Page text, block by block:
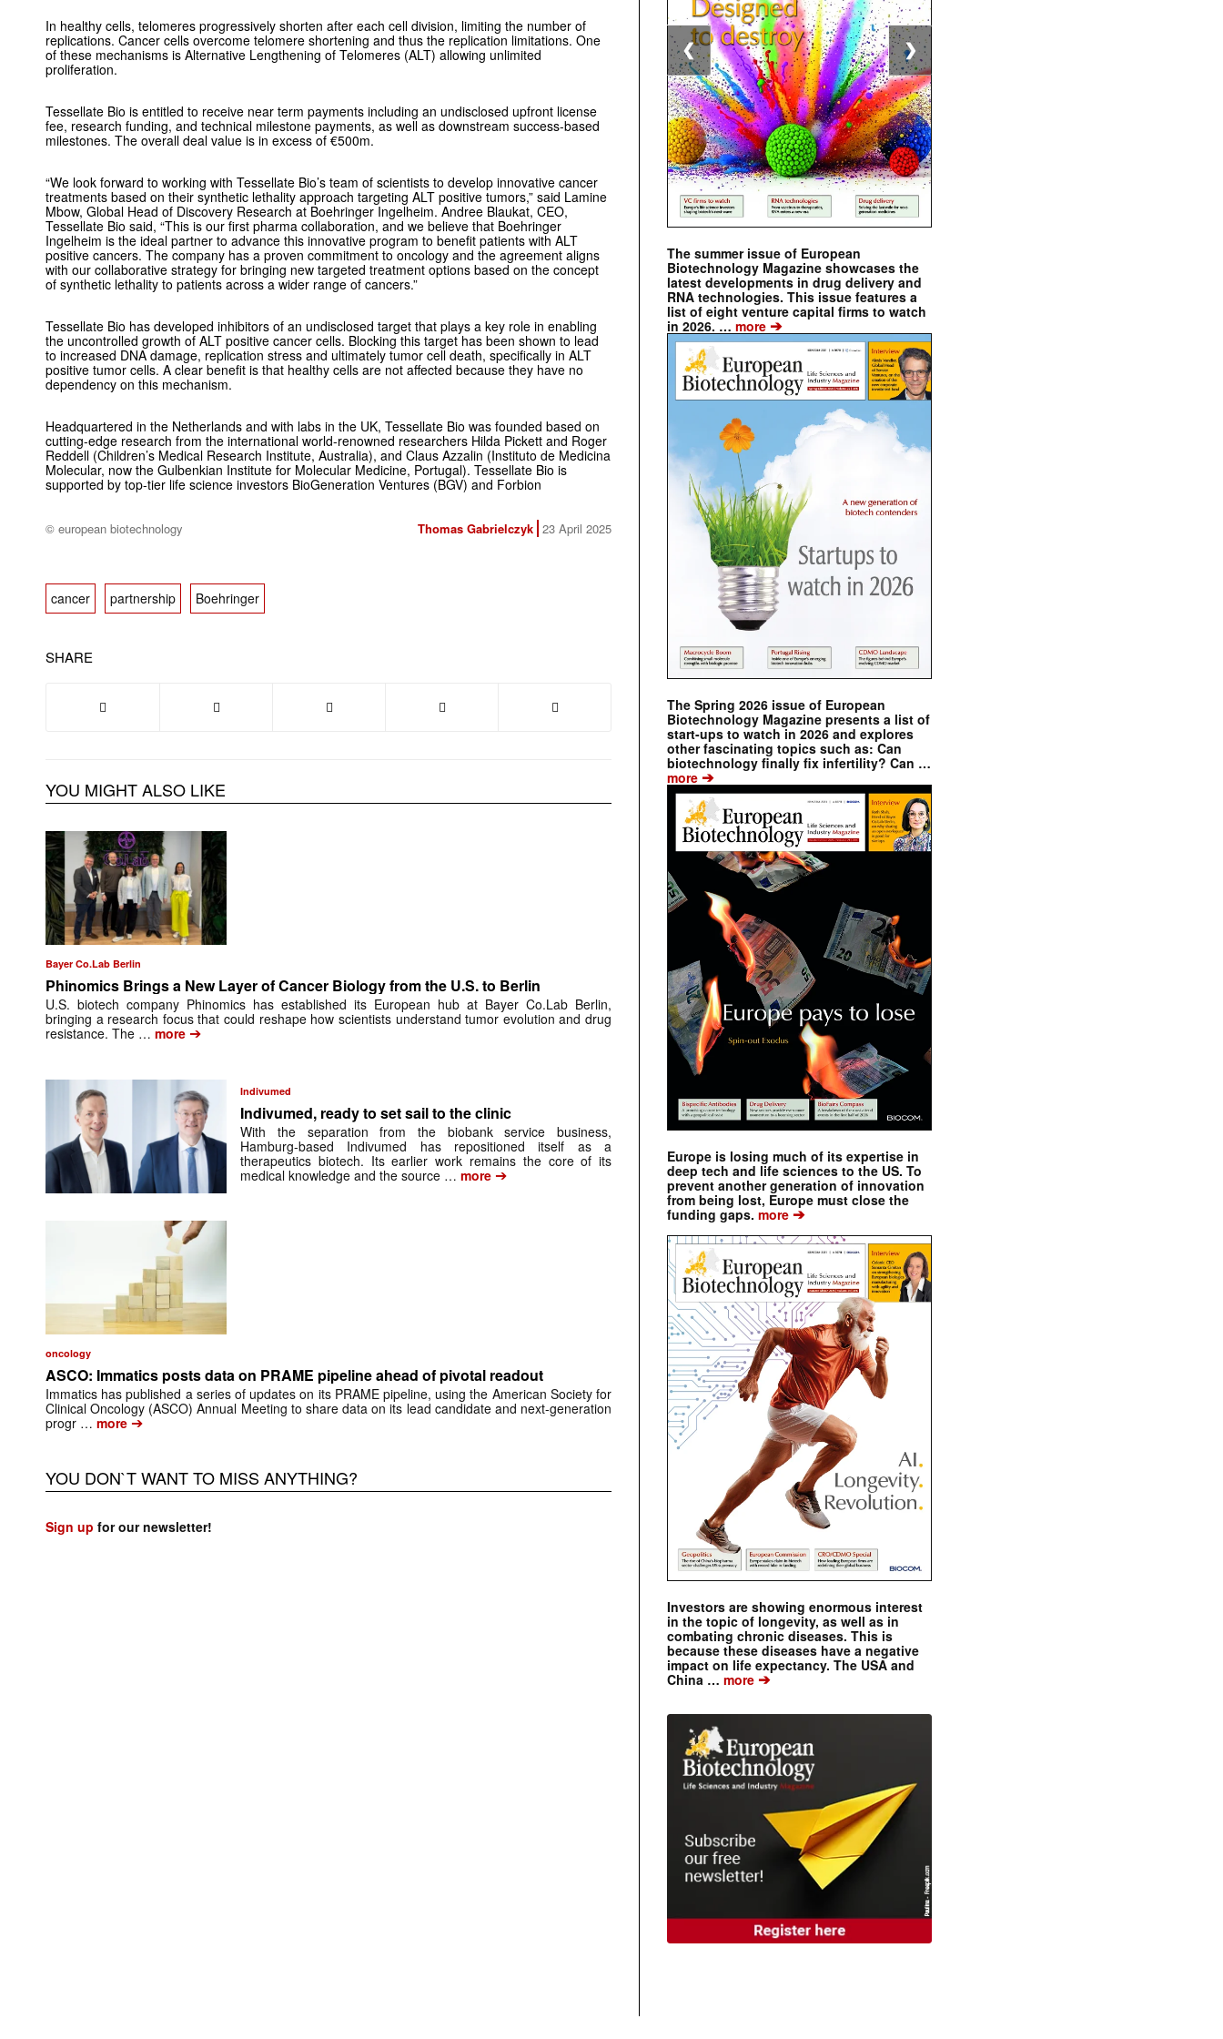
In healthy cells, telomeres progressively shorten after each cell division, limiting the number of
replications. Cancer cells overcome telomere shortening and thus the replication limitations. One
of these mechanisms is Alternative Lengthening of Telomeres (ALT) allowing unlimited
proliferation.
Tessellate Bio is entitled to receive near term payments including an undisclosed upfront license
fee, research funding, and technical milestone payments, as well as downstream success-based
milestones. The overall deal value is in excess of €500m.
“We look forward to working with Tessellate Bio’s team of scientists to develop innovative cancer
treatments based on their synthetic lethality approach targeting ALT positive tumors,” said Lamine
Mbow, Global Head of Discovery Research at Boehringer Ingelheim. Andree Blaukat, CEO,
Tessellate Bio said, “This is our first pharma collaboration, and we believe that Boehringer
Ingelheim is the ideal partner to advance this innovative program to benefit patients with ALT
positive cancers. The company has a proven commitment to oncology and the agreement aligns
with our collaborative strategy for bringing new targeted treatment options based on the concept
of synthetic lethality to patients across a wider range of cancers.”
Tessellate Bio has developed inhibitors of an undisclosed target that plays a key role in enabling
the uncontrolled growth of ALT positive cancer cells. Blocking this target has been shown to lead
to increased DNA damage, replication stress and ultimately tumor cell death, specifically in ALT
positive tumor cells. A clear benefit is that healthy cells are not affected because they have no
dependency on this mechanism.
Headquartered in the Netherlands and with labs in the UK, Tessellate Bio was founded based on
cutting-edge research from the international world-renowned researchers Hilda Pickett and Roger
Reddell (Children’s Medical Research Institute, Australia), and Claus Azzalin (Instituto de Medicina
Molecular, now the Gulbenkian Institute for Molecular Medicine, Portugal). Tessellate Bio is
supported by top-tier life science investors BioGeneration Ventures (BGV) and Forbion
© european biotechnology Thomas Gabrielczyk 23 April 2025
cancer partnership Boehringer
SHARE
YOU MIGHT ALSO LIKE
Bayer Co.Lab Berlin
Phinomics Brings a New Layer of Cancer Biology from the U.S. to Berlin
U.S. biotech company Phinomics has established its European hub at Bayer Co.Lab Berlin,
bringing a research focus that could reshape how scientists understand tumor evolution and drug
resistance. The … more ➔
Indivumed
Indivumed, ready to set sail to the clinic
With the separation from the biobank service business,
Hamburg-based Indivumed has repositioned itself as a
therapeutics biotech. Its earlier work remains the core of its
medical knowledge and the source … more ➔
oncology
ASCO: Immatics posts data on PRAME pipeline ahead of pivotal readout
Immatics has published a series of updates on its PRAME pipeline, using the American Society for
Clinical Oncology (ASCO) Annual Meeting to share data on its lead candidate and next-generation
progr … more ➔
YOU DON`T WANT TO MISS ANYTHING?
Sign up for our newsletter!
The summer issue of European
Biotechnology Magazine showcases the
latest developments in drug delivery and
RNA technologies. This issue features a
list of eight venture capital firms to watch
in 2026. … more ➔
The Spring 2026 issue of European
Biotechnology Magazine presents a list of
start-ups to watch in 2026 and explores
other fascinating topics such as: Can
biotechnology finally fix infertility? Can …
more ➔
Europe is losing much of its expertise in
deep tech and life sciences to the US. To
prevent another generation of innovation
from being lost, Europe must close the
funding gaps. more ➔
Investors are showing enormous interest
in the topic of longevity, as well as in
combating chronic diseases. This is
because these diseases have a negative
impact on life expectancy. The USA and
China … more ➔
❮ ❯